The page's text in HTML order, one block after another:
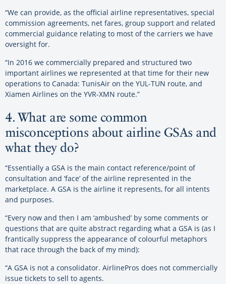
“We can provide, as the official airline representatives, special
commission agreements, net fares, group support and related
commercial guidance relating to most of the carriers we have
oversight for.
“In 2016 we commercially prepared and structured two
important airlines we represented at that time for their new
operations to Canada: TunisAir on the YUL-TUN route, and
Xiamen Airlines on the YVR-XMN route.”
4. What are some common
misconceptions about airline GSAs and
what they do?
“Essentially a GSA is the main contact reference/point of
consultation and ‘face’ of the airline represented in the
marketplace. A GSA is the airline it represents, for all intents
and purposes.
“Every now and then I am ‘ambushed’ by some comments or
questions that are quite abstract regarding what a GSA is (as I
frantically suppress the appearance of colourful metaphors
that race through the back of my mind):
“A GSA is not a consolidator. AirlinePros does not commercially
issue tickets to sell to agents.